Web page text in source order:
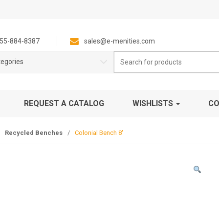
884-8387 sales@e-menities.com
for:
REQUEST A CATALOG WISHLISTS
Recycled Benches / Colonial Bench 8′